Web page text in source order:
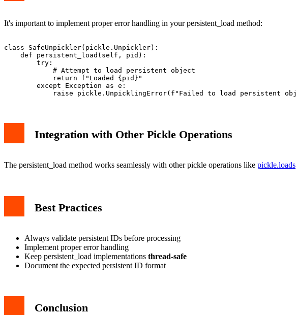
It's important to implement proper error handling in your persistent_load method:
class SafeUnpickler(pickle.Unpickler):
    def persistent_load(self, pid):
        try:
            # Attempt to load persistent object
            return f"Loaded {pid}"
        except Exception as e:
Integration with Other Pickle Operations
The persistent_load method works seamlessly with other pickle operations like pickle.loads
Best Practices
Always validate persistent IDs before processing
Implement proper error handling
Keep persistent_load implementations thread-safe
Document the expected persistent ID format
Conclusion